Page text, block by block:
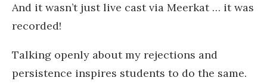
And it wasn’t just live cast via Meerkat … it was
recorded!
Talking openly about my rejections and
persistence inspires students to do the same.